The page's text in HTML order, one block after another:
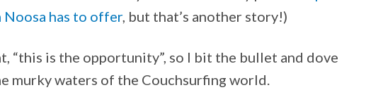
has to offer, but that’s another story!)
“this is the opportunity”, so I bit the bullet and dove
murky waters of the Couchsurfing world.